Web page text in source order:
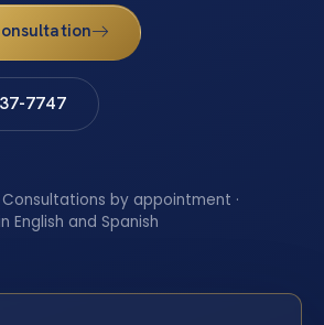
7747
by appointment ·
English and Spanish